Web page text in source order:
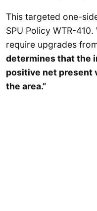
This targeted one-
SPU Policy WTR-
require upgrades
determines that the
positive net present
the area.”